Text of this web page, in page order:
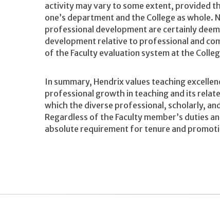
activity may vary to some extent, provided
one’s department and the College as
professional development are certainly
development relative to professional and
of the Faculty evaluation system at the
In summary, Hendrix values teaching
professional growth in teaching and its
which the diverse professional, scholarly,
Regardless of the Faculty member’s duties
absolute requirement for tenure and